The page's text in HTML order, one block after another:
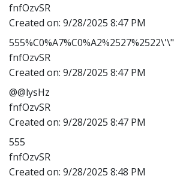
fnfOzvSR
Created on: 9/28/2025 8:47 PM
555%C0%A7%C0%A2%2527%2522\'\"
fnfOzvSR
Created on: 9/28/2025 8:47 PM
@@lysHz
fnfOzvSR
Created on: 9/28/2025 8:47 PM
555
fnfOzvSR
Created on: 9/28/2025 8:48 PM